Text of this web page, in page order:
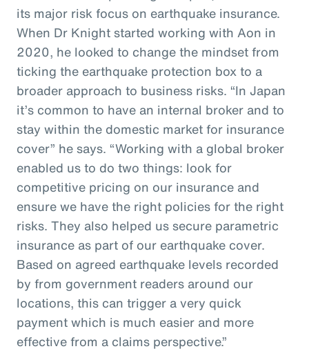
its major risk focus on earthquake insurance.
When Dr Knight started working with Aon in
2020, he looked to change the mindset from
ticking the earthquake protection box to a
broader approach to business risks. “In Japan
it’s common to have an internal broker and to
stay within the domestic market for insurance
cover” he says. “Working with a global broker
enabled us to do two things: look for
competitive pricing on our insurance and
ensure we have the right policies for the right
risks. They also helped us secure parametric
insurance as part of our earthquake cover.
Based on agreed earthquake levels recorded
by from government readers around our
locations, this can trigger a very quick
payment which is much easier and more
effective from a claims perspective.”